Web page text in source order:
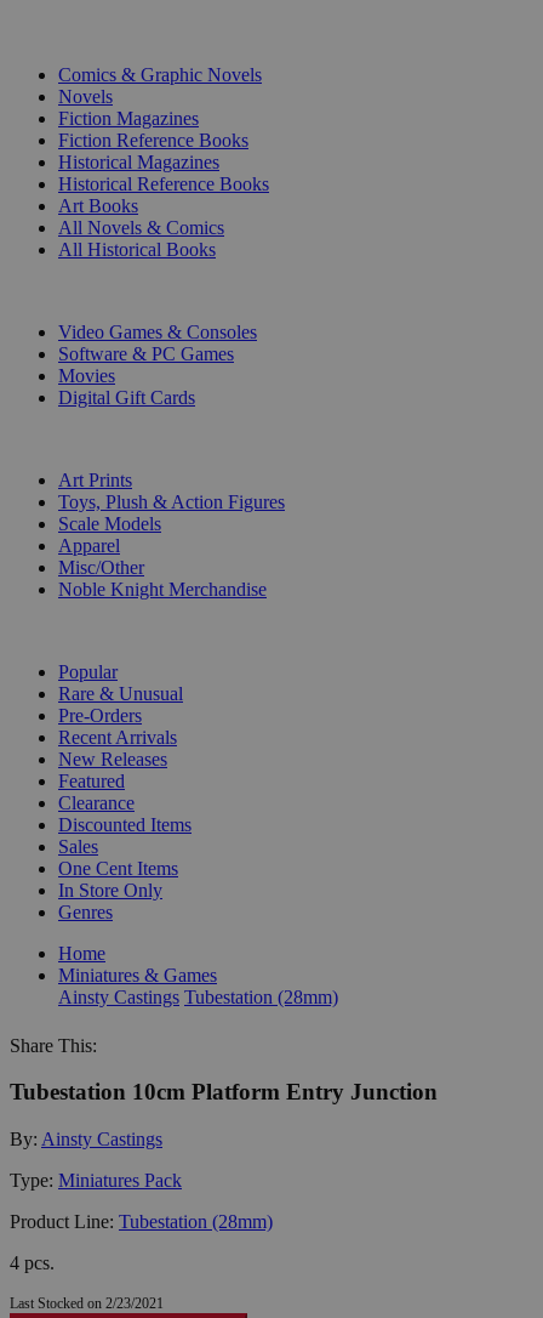
Comics & Graphic Novels
Novels
Fiction Magazines
Fiction Reference Books
Historical Magazines
Historical Reference Books
Art Books
All Novels & Comics
All Historical Books
Video Games & Consoles
Software & PC Games
Movies
Digital Gift Cards
Art Prints
Toys, Plush & Action Figures
Scale Models
Apparel
Misc/Other
Noble Knight Merchandise
Popular
Rare & Unusual
Pre-Orders
Recent Arrivals
New Releases
Featured
Clearance
Discounted Items
Sales
One Cent Items
In Store Only
Genres
Home
Miniatures & Games
Ainsty Castings Tubestation (28mm)
Share This:
Tubestation 10cm Platform Entry Junction
By: Ainsty Castings
Type: Miniatures Pack
Product Line: Tubestation (28mm)
4 pcs.
Last Stocked on 2/23/2021